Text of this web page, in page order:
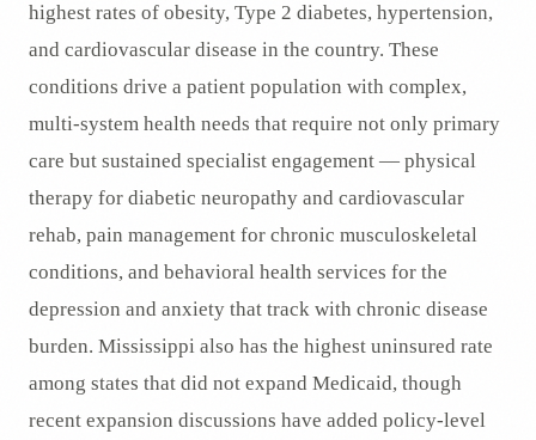
highest rates of obesity, Type 2 diabetes, hypertension,
and cardiovascular disease in the country. These
conditions drive a patient population with complex,
multi-system health needs that require not only primary
care but sustained specialist engagement — physical
therapy for diabetic neuropathy and cardiovascular
rehab, pain management for chronic musculoskeletal
conditions, and behavioral health services for the
depression and anxiety that track with chronic disease
burden. Mississippi also has the highest uninsured rate
among states that did not expand Medicaid, though
recent expansion discussions have added policy-level